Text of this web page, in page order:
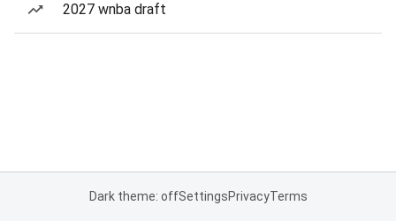
2027 wnba draft
Dark theme: offSettingsPrivacyTerms